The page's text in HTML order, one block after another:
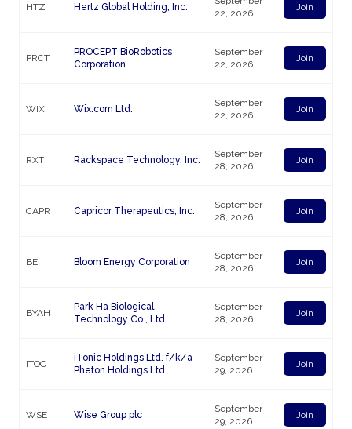
HTZ Hertz Global Holding, Inc.
22, 2026
Join
PRCT
PROCEPT BioRobotics
Corporation
September
22, 2026
Join
WIX Wix.com Ltd.
September
22, 2026
Join
RXT Rackspace Technology, Inc.
September
28, 2026
Join
CAPR Capricor Therapeutics, Inc.
September
28, 2026
Join
BE Bloom Energy Corporation
September
28, 2026
Join
BYAH
Park Ha Biological
Technology Co., Ltd.
September
28, 2026
Join
ITOC
iTonic Holdings Ltd. f/k/a
Pheton Holdings Ltd.
September
29, 2026
Join
WSE Wise Group plc
September
29, 2026
Join